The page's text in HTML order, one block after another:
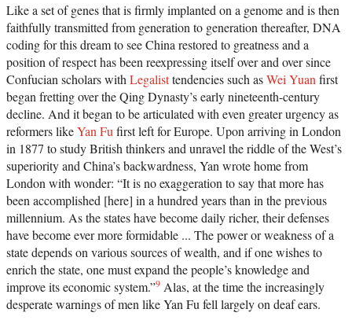
Like a set of genes that is firmly implanted on a genome and is then
faithfully transmitted from generation to generation thereafter, DNA
coding for this dream to see China restored to greatness and a
position of respect has been reexpressing itself over and over since
Confucian scholars with Legalisttendencies such asWei Yuan first
began fretting over the Qing Dynasty’s early nineteenth-century
decline. And it began to be articulated with even greater urgency as
reformers likeYan Fu first left for Europe. Upon arriving in London
in 1877 to study British thinkers and unravel the riddle of the West’s
superiority and China’s backwardness, Yan wrote home from
London with wonder: “It is no exaggeration to say that more has
been accomplished [here] in a hundred years than in the previous
millennium. As the states have become daily richer, their defenses
have become ever more formidable ... The power or weakness of a
state depends on various sources of wealth, and if one wishes to
enrich the state, one must expand the people’s knowledge and
improve its economic system.”9 Alas, at the time the increasingly
desperate warnings of men like Yan Fu fell largely on deaf ears.